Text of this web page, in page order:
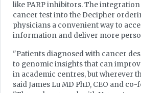
like PARP inhibitors. The
cancer test into the Decipher
physicians a convenient way to
information and deliver more
"Patients diagnosed with cancer
to genomic insights that can
in academic centres, but wherever
said James Lu MD PhD, CEO and